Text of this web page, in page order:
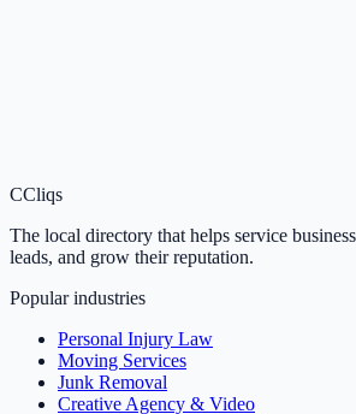
CCliqs
The local directory that helps service
leads, and grow their reputation.
Popular industries
Personal Injury Law
Moving Services
Junk Removal
Creative Agency & Video